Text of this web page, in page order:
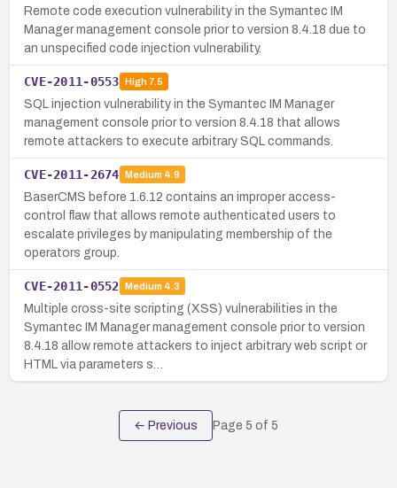
Remote code execution vulnerability in the Symantec IM
Manager management console prior to version 8.4.18 due to
an unspecified code injection vulnerability.
CVE-2011-0553 High7.5
SQL injection vulnerability in the Symantec IM Manager
management console prior to version 8.4.18 that allows
remote attackers to execute arbitrary SQL commands.
CVE-2011-2674 Medium 4.9
BaserCMS before 1.6.12 contains an improper access-
control flaw that allows remote authenticated users to
escalate privileges by manipulating membership of the
operators group.
CVE-2011-0552 Medium 4.3
Multiple cross-site scripting (XSS) vulnerabilities in the
Symantec IM Manager management console prior to version
8.4.18 allow remote attackers to inject arbitrary web script or
HTML via parameters s…
← Previous Page 5 of 5